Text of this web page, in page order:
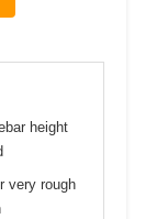
height
very rough